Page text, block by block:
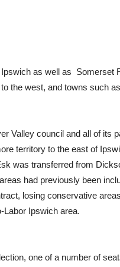
as well as Somerset
the west, and towns such
Valley council and all of its
territory to the east of
was transferred from
had previously been
losing conservative
Labor Ipswich area.
one of a number of